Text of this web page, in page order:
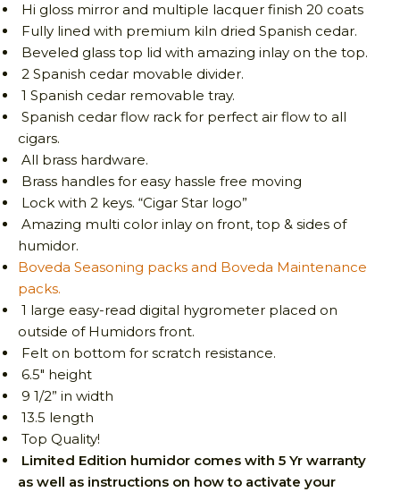
Hi gloss mirror and multiple lacquer finish 20 coats
Fully lined with premium kiln dried Spanish cedar.
Beveled glass top lid with amazing inlay on the top.
2 Spanish cedar movable divider.
1 Spanish cedar removable tray.
Spanish cedar flow rack for perfect air flow to all
cigars.
All brass hardware.
Brass handles for easy hassle free moving
Lock with 2 keys. “Cigar Star logo”
Amazing multi color inlay on front, top & sides of
humidor.
Boveda Seasoning packs and Boveda Maintenance
packs.
1 large easy-read digital hygrometer placed on
outside of Humidors front.
Felt on bottom for scratch resistance.
6.5″ height
9 1/2” in width
13.5 length
Top Quality!
Limited Edition humidor comes with 5 Yr warranty
as well as instructions on how to activate your